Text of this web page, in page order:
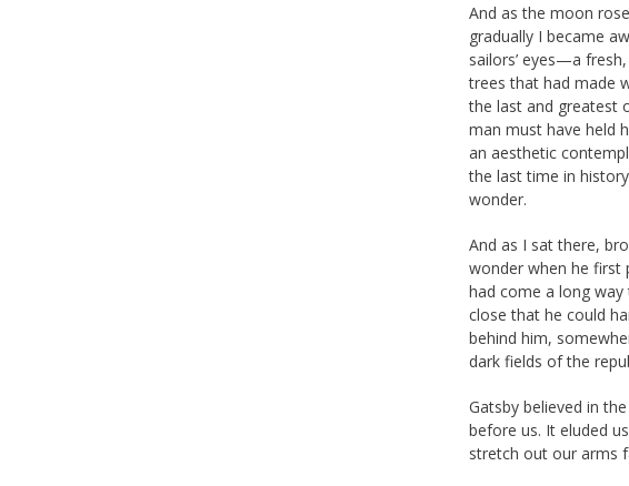
And as the moon
gradually I became
sailors’ eyes—a
trees that had made
the last and greatest
man must have held
an aesthetic
the last time in
wonder.
And as I sat there,
wonder when he first
had come a long
close that he could
behind him,
dark fields of the
Gatsby believed in
before us. It eluded
stretch out our arms